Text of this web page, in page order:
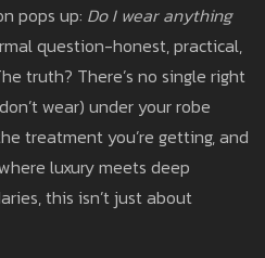
pops up: Do I wear anything
question-honest, practical,
truth? There’s no single right
wear) under your robe
treatment you’re getting, and
luxury meets deep
this isn’t just about